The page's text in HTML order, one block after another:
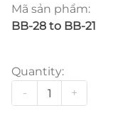
Mã sản phẩm:
BB-28 to BB-21
Quantity:
-
+